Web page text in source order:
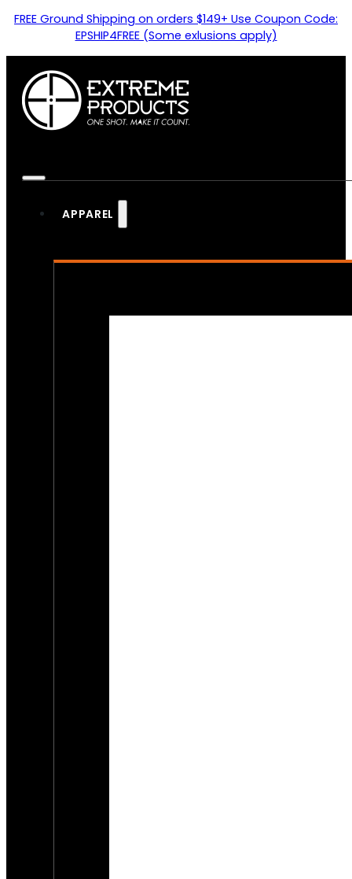
FREE Ground Shipping on orders $149+ Use Coupon Code:
EPSHIP4FREE (Some exlusions apply)
APPAREL